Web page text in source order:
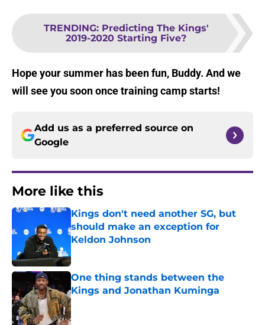
TRENDING: Predicting The Kings'
2019-2020 Starting Five?
Hope your summer has been fun, Buddy. And we
will see you soon once training camp starts!
Add us as a preferred source on
Google
More like this
Kings don't need another SG, but
should make an exception for
Keldon Johnson
One thing stands between the
Kings and Jonathan Kuminga
Published by on Invalid Date